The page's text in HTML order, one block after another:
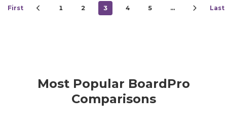
First 1 2 3 4 5 … Last
Most Popular BoardPro
Comparisons